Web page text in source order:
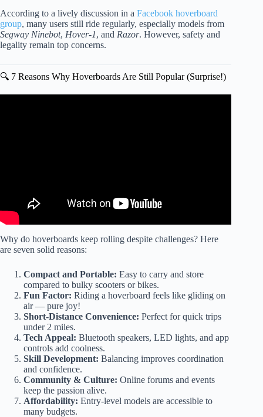
According to a lively discussion in a Facebook hoverboard
group, many users still ride regularly, especially models from
Segway Ninebot, Hover-1, and Razor. However, safety and
legality remain top concerns.
🔍 7 Reasons Why Hoverboards Are Still Popular (Surprise!)
Why do hoverboards keep rolling despite challenges? Here
are seven solid reasons:
Compact and Portable: Easy to carry and store
compared to bulky scooters or bikes.
Fun Factor: Riding a hoverboard feels like gliding on
air — pure joy!
Short-Distance Convenience: Perfect for quick trips
under 2 miles.
Tech Appeal: Bluetooth speakers, LED lights, and app
controls add coolness.
Skill Development: Balancing improves coordination
and confidence.
Community & Culture: Online forums and events
keep the passion alive.
Affordability: Entry-level models are accessible to
many budgets.